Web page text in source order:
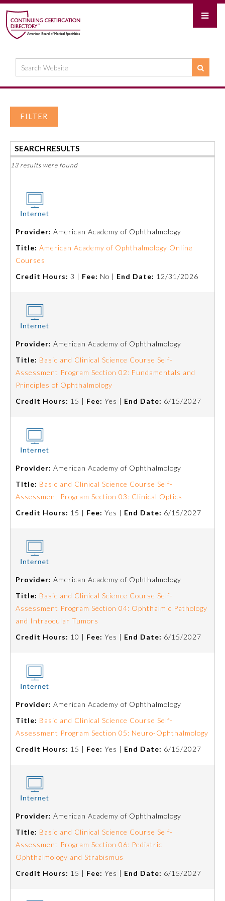
Allergy and Immunology
Anesthesiology
Dermatology
Emergency Medicine
Family Medicine
Medical Genetics and
Obstetrics and Gynecology
Pathology
Physical Medicine and
FILTER
SEARCH RESULTS
13 results were found
Provider: American Academy of Ophthalmology
Title: American Academy of Ophthalmology Online
Courses
Credit Hours: 3 | Fee: No | End Date: 12/31/2026
Provider: American Academy of Ophthalmology
Title: Basic and Clinical Science Course Self-
Assessment Program Section 02: Fundamentals and
Principles of Ophthalmology
Credit Hours: 15 | Fee: Yes | End Date: 6/15/2027
Provider: American Academy of Ophthalmology
Title: Basic and Clinical Science Course Self-
Assessment Program Section 03: Clinical Optics
Credit Hours: 15 | Fee: Yes | End Date: 6/15/2027
Provider: American Academy of Ophthalmology
Title: Basic and Clinical Science Course Self-
Assessment Program Section 04: Ophthalmic Pathology
and Intraocular Tumors
Credit Hours: 10 | Fee: Yes | End Date: 6/15/2027
Provider: American Academy of Ophthalmology
Title: Basic and Clinical Science Course Self-
Assessment Program Section 05: Neuro-Ophthalmology
Credit Hours: 15 | Fee: Yes | End Date: 6/15/2027
Provider: American Academy of Ophthalmology
Title: Basic and Clinical Science Course Self-
Assessment Program Section 06: Pediatric
Ophthalmology and Strabismus
Credit Hours: 15 | Fee: Yes | End Date: 6/15/2027